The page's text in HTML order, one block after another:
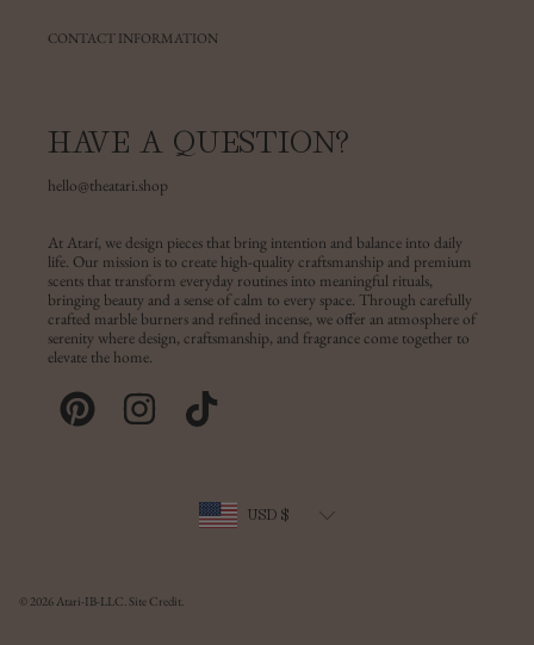
CONTACT INFORMATION
HAVE A QUESTION?
hello@theatari.shop
At Atarí, we design pieces that bring intention and balance into daily
life. Our mission is to create high-quality craftsmanship and premium
scents that transform everyday routines into meaningful rituals,
bringing beauty and a sense of calm to every space. Through carefully
crafted marble burners and refined incense, we offer an atmosphere of
serenity where design, craftsmanship, and fragrance come together to
elevate the home.
PINTEREST INSTAGRAM
© 2026 Atari-IB-LLC. Site Credit.
USD $